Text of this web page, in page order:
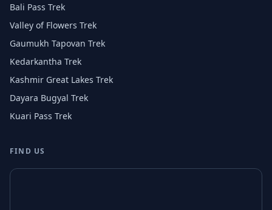
Bali Pass Trek
Valley of Flowers Trek
Gaumukh Tapovan Trek
Kedarkantha Trek
Kashmir Great Lakes Trek
Dayara Bugyal Trek
Kuari Pass Trek
FIND US